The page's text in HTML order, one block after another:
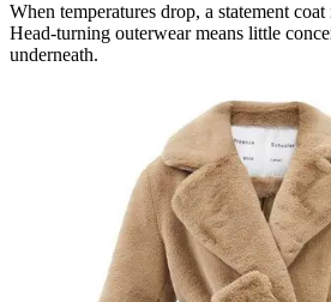
When temperatures drop, a statement
Head-turning outerwear means little
underneath.